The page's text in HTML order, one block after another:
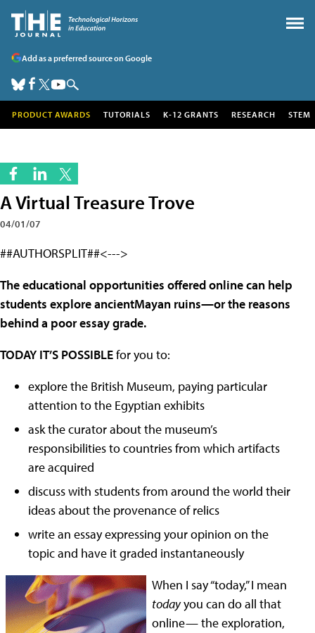
Add as a preferred source on Google
PRODUCT AWARDS TUTORIALS K-12 GRANTS RESEARCH STEM
A Virtual Treasure Trove
04/01/07
##AUTHORSPLIT##<--->
The educational opportunities offered online can help
students explore ancientMayan ruins—or the reasons
behind a poor essay grade.
TODAY IT’S POSSIBLEfor you to:
explore the British Museum, paying particular
attention to the Egyptian exhibits
ask the curator about the museum’s
responsibilities to countries from which artifacts
are acquired
discuss with students from around the world their
ideas about the provenance of relics
write an essay expressing your opinion on the
topic and have it graded instantaneously
When I say “today,” I mean
todayyou can do all that
online— the exploration,